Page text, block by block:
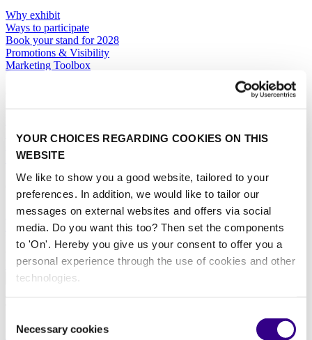
YOUR CHOICES REGARDING COOKIES ON THIS
WEBSITE
We like to show you a good website, tailored to your
preferences. In addition, we would like to tailor our
messages on external websites and offers via social
media. Do you want this too? Then set the components
to 'On'. Hereby you give us your consent to offer you a
personal experience through the use of cookies and other
technologies.
Selection
Necessary cookies
Why exhibit
Ways to participate
Book your stand for 2028
Promotions & Visibility
Marketing Toolbox
Exhibitor Warning
Specific Terms & Conditions
Standard Terms & Conditions
Sales team
RAI Amsterdam Organiser
Book your stand for Interclean Amsterdam 2028 today.
BOOK YOUR STAND
About
Event profile